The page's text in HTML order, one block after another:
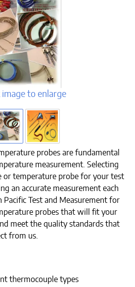
image to enlarge
probes are fundamental
measurement. Selecting
or temperature probe for your test
an accurate measurement each
Pacific Test and Measurement for
probes that will fit your
meet the quality standards that
from us.
thermocouple types